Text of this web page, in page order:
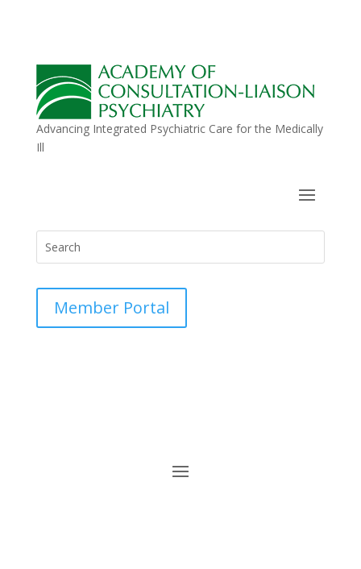
Advancing Integrated Psychiatric Care for the Medically
Ill
Member Portal